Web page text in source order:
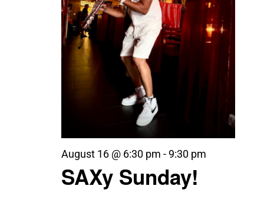
SAXy Sunday!
August 16 @ 6:30 pm - 9:30 pm